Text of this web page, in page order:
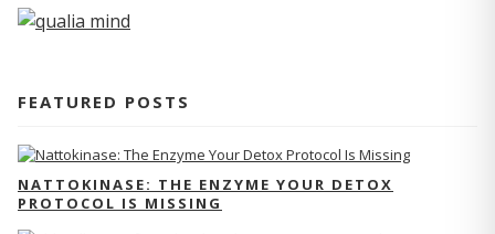
FEATURED POSTS
NATTOKINASE: THE ENZYME YOUR DETOX
PROTOCOL IS MISSING